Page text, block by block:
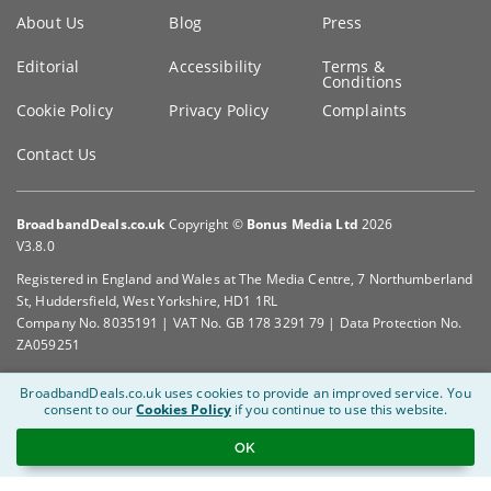
information
About Us Blog Press
Editorial Accessibility Terms &
Conditions
Cookie Policy
Privacy Policy Complaints
Contact Us
BroadbandDeals.co.uk Copyright © Bonus Media Ltd 2026
V3.8.0
Registered in England and Wales at The Media Centre, 7 Northumberland
St, Huddersfield, West Yorkshire, HD1 1RL
Company No. 8035191 | VAT No. GB 178 3291 79 | Data Protection No.
ZA059251
BroadbandDeals.co.uk uses cookies to provide an improved service. You
consent to ourCookies Policy if you continue to use this website.
OK